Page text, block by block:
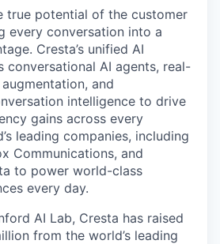
true potential of the customer
every conversation into a
Cresta’s unified AI
conversational AI agents, real-
and
intelligence to drive
gains across every
leading companies, including
Communications, and
to power world-class
every day.
AI Lab, Cresta has raised
from the world’s leading